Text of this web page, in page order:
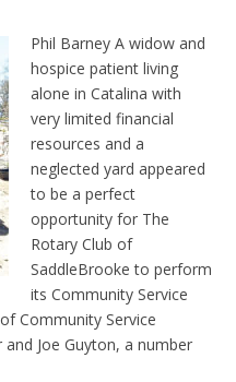
Phil Barney A widow and
hospice patient living
alone in Catalina with
very limited financial
resources and a
neglected yard appeared
to be a perfect
opportunity for The
Rotary Club of
SaddleBrooke to perform
its Community Service
Community Service
Joe Guyton, a number